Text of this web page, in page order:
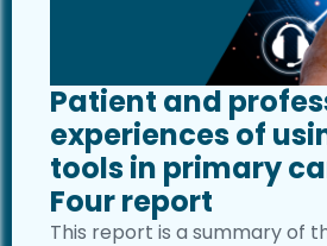
Patient and
experiences of
tools in primary
Four report
This report is a summary of